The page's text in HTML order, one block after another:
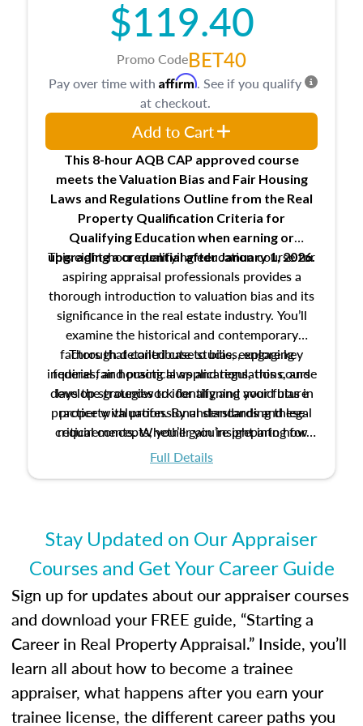
maintaining and signing experience logs
$119.40
Promo CodeBET40
This 8-hour AQB CAP approved course
meets the Valuation Bias and Fair Housing
Laws and Regulations Outline from the Real
Property Qualification Criteria for
Qualifying Education when earning or
upgradinga credential after January 1, 2026.
This eight-hour qualifying education course for
aspiring appraisal professionals provides a
thorough introduction to valuation bias and its
significance in the real estate industry. You’ll
examine the historical and contemporary
factors that contribute to bias, explore key
federal fair housing laws and regulations, and
develop strategies to identify and avoid bias in
property valuation. By understanding these
critical concepts, you’ll gain insight into how
ethical and unbiased appraisals contribute to
Through detailed case studies, engaging
inquiries, and practical applications, this course
lays the groundwork for aligning your future
practice with professional standards and legal
requirements. Whether you’re preparing for
certification or building a strong foundation for
Full Details
Pay over time with Affirm. See if you qualify
at checkout.
Add to Cart
Stay Updated on Our Appraiser
Courses and Get Your Career Guide
Sign up for updates about our appraiser courses
and download your FREE guide, “Starting a
Career in Real Property Appraisal.” Inside, you’ll
learn all about how to become a trainee
appraiser, what happens after you earn your
trainee license, the different career paths you